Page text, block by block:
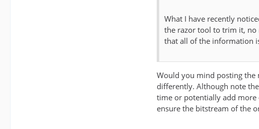
What I have recently
the razor tool to trim it, no
that all of the information
Would you mind posting
differently. Although note
time or potentially add more
ensure the bitstream of the